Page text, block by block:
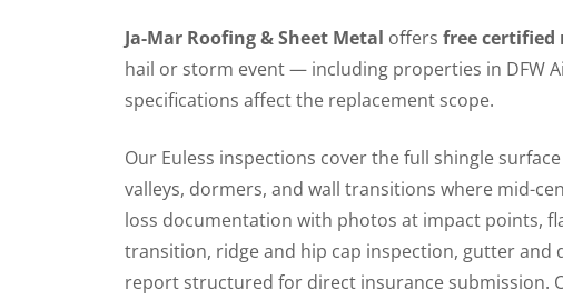
Ja-Mar Roofing & Sheet Metal offers free certified
hail or storm event — including properties in DFW
specifications affect the replacement scope.
Our Euless inspections cover the full shingle
valleys, dormers, and wall transitions where mid-
loss documentation with photos at impact points,
transition, ridge and hip cap inspection, gutter
report structured for direct insurance submission.